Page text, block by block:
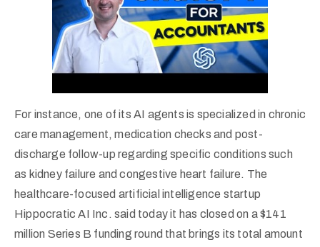
For instance, one of its AI agents is specialized in chronic
care management, medication checks and post-
discharge follow-up regarding specific conditions such
as kidney failure and congestive heart failure. The
healthcare-focused artificial intelligence startup
Hippocratic AI Inc. said today it has closed on a $141
million Series B funding round that brings its total amount